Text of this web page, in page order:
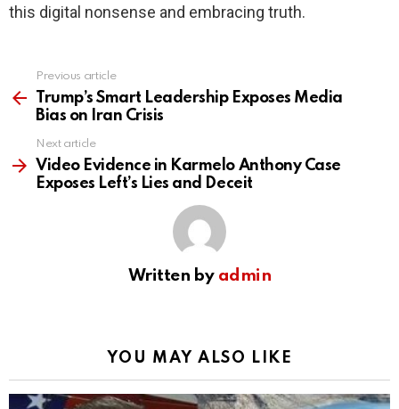
this digital nonsense and embracing truth.
more
Previous article
Trump’s Smart Leadership Exposes Media
Bias on Iran Crisis
Next article
Video Evidence in Karmelo Anthony Case
Exposes Left’s Lies and Deceit
Written by admin
YOU MAY ALSO LIKE